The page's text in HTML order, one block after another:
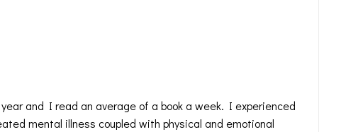
and I read an average of a book a week. I experienced
mental illness coupled with physical and emotional